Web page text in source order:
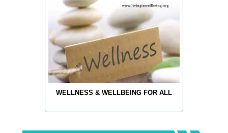
WELLNESS & WELLBEING FOR ALL